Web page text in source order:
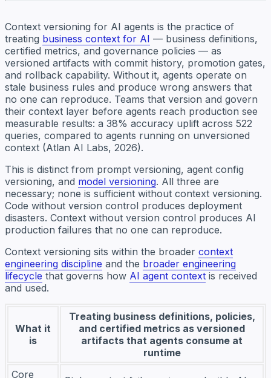
Context versioning for AI agents is the practice of
treating business context for AI — business definitions,
certified metrics, and governance policies — as
versioned artifacts with commit history, promotion gates,
and rollback capability. Without it, agents operate on
stale business rules and produce wrong answers that
no one can reproduce. Teams that version and govern
their context layer before agents reach production see
measurable results: a 38% accuracy uplift across 522
queries, compared to agents running on unversioned
context (Atlan AI Labs, 2026).
This is distinct from prompt versioning, agent config
versioning, and model versioning. All three are
necessary; none is sufficient without context versioning.
Code without version control produces deployment
disasters. Context without version control produces AI
production failures that no one can reproduce.
Context versioning sits within the broader context
engineering discipline and the broader engineering
lifecycle that governs how AI agent context is received
and used.
What it
is
Treating business definitions, policies,
and certified metrics as versioned
artifacts that agents consume at
runtime
Core